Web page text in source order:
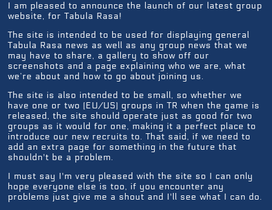
I am pleased to announce the launch of our latest group
website, for Tabula Rasa!
The site is intended to be used for displaying general
Tabula Rasa news as well as any group news that we
may have to share, a gallery to show off our
screenshots and a page explaining who we are, what
we’re about and how to go about joining us.
The site is also intended to be small, so whether we
have one or two (EU/US) groups in TR when the game is
released, the site should operate just as good for two
groups as it would for one, making it a perfect place to
introduce our new recruits to. That said, if we need to
add an extra page for something in the future that
shouldn't be a problem.
I must say I'm very pleased with the site so I can only
hope everyone else is too, if you encounter any
problems just give me a shout and I'll see what I can do.